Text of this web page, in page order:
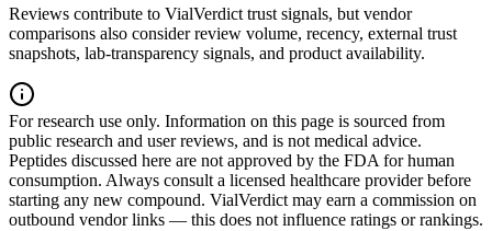
Reviews contribute to VialVerdict trust signals, but vendor
comparisons also consider review volume, recency, external trust
snapshots, lab-transparency signals, and product availability.
For research use only. Information on this page is sourced from
public research and user reviews, and is not medical advice.
Peptides discussed here are not approved by the FDA for human
consumption. Always consult a licensed healthcare provider before
starting any new compound. VialVerdict may earn a commission on
outbound vendor links — this does not influence ratings or rankings.